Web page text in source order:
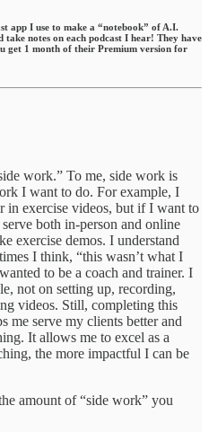
app I use to make a “notebook” of A.I.
take notes on each podcast I hear! They have
get 1 month of their Premium version for
work.” To me, side work is
I want to do. For example, I
in exercise videos, but if I want to
both in-person and online
exercise demos. I understand
I think, “this wasn’t what I
to be a coach and trainer. I
not on setting up, recording,
videos. Still, completing this
me serve my clients better and
It allows me to excel as a
the more impactful I can be
amount of “side work” you